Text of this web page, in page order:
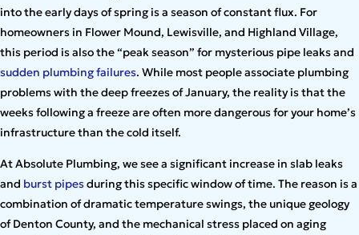
into the early days of spring is a season of constant flux. For
homeowners in Flower Mound, Lewisville, and Highland Village,
this period is also the “peak season” for mysterious pipe leaks and
sudden plumbing failures. While most people associate plumbing
problems with the deep freezes of January, the reality is that the
weeks following a freeze are often more dangerous for your home’s
infrastructure than the cold itself.
At Absolute Plumbing, we see a significant increase in slab leaks
and burst pipesduring this specific window of time. The reason is a
combination of dramatic temperature swings, the unique geology
of Denton County, and the mechanical stress placed on aging